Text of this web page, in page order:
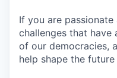
If you are
challenges that have
of our democracies,
help shape the